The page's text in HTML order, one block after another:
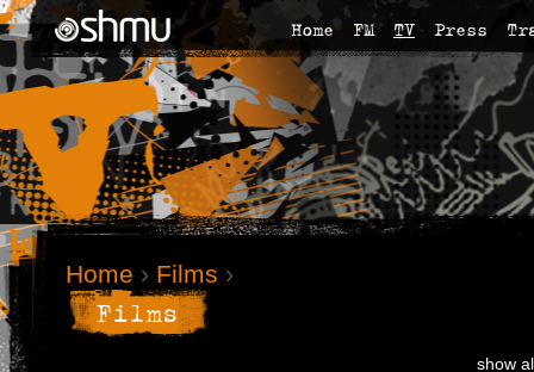
Home FM TV Press
Home › Films ›
Films
show